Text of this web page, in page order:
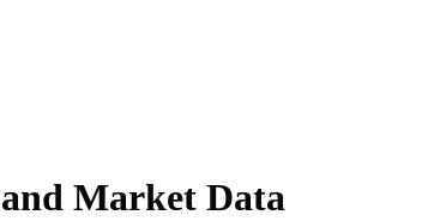
Market Data